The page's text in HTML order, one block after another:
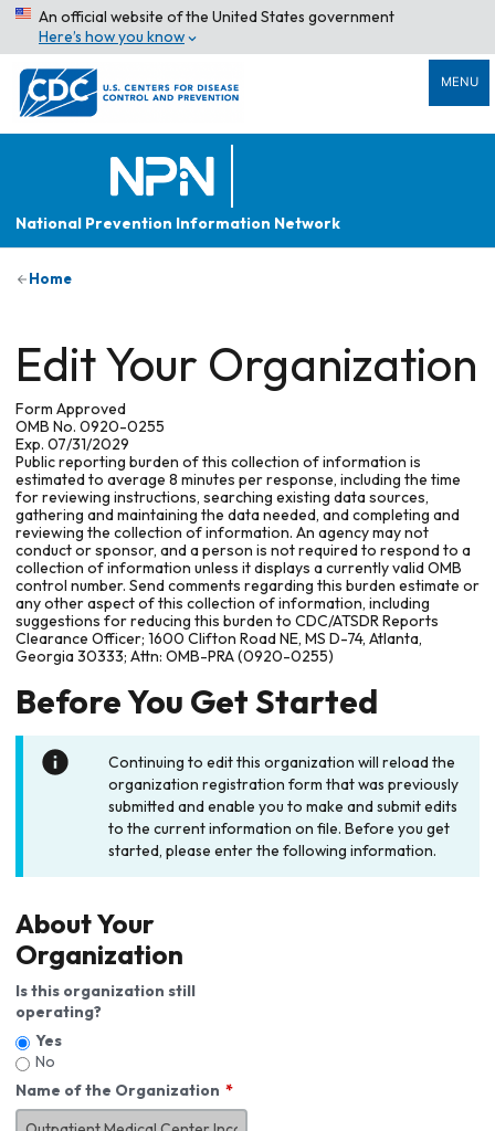
An official website of the United States government
Here’s how you know
MENU
National Prevention Information Network
Home
Edit Your Organization
Form Approved
OMB No. 0920-0255
Exp. 07/31/2029
Public reporting burden of this collection of information is
estimated to average 8 minutes per response, including the time
for reviewing instructions, searching existing data sources,
gathering and maintaining the data needed, and completing and
reviewing the collection of information. An agency may not
conduct or sponsor, and a person is not required to respond to a
collection of information unless it displays a currently valid OMB
control number. Send comments regarding this burden estimate or
any other aspect of this collection of information, including
suggestions for reducing this burden to CDC/ATSDR Reports
Clearance Officer; 1600 Clifton Road NE, MS D-74, Atlanta,
Georgia 30333; Attn: OMB-PRA (0920-0255)
Before You Get Started
Continuing to edit this organization will reload the
organization registration form that was previously
submitted and enable you to make and submit edits
to the current information on file. Before you get
started, please enter the following information.
About Your
Organization
Is this organization still
operating?
Yes
No
Name of the Organization